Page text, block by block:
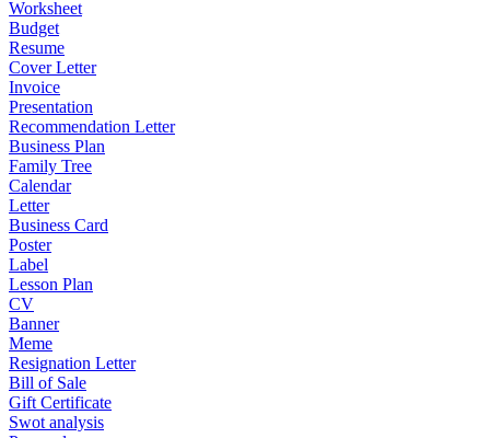
Worksheet
Budget
Resume
Cover Letter
Invoice
Presentation
Recommendation Letter
Business Plan
Family Tree
Calendar
Letter
Business Card
Poster
Label
Lesson Plan
CV
Banner
Meme
Resignation Letter
Bill of Sale
Gift Certificate
Swot analysis